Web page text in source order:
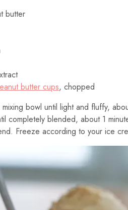
butter
butter cups, chopped
bowl until light and fluffy,
completely blended, about 1
Freeze according to your ice